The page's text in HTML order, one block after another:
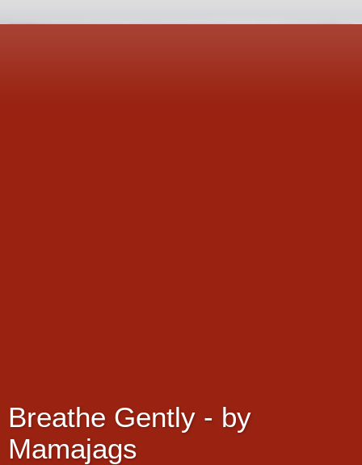
Breathe Gently - by
Mamajags